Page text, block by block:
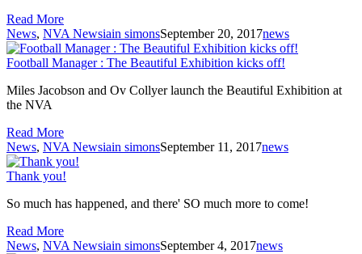
Read More
News, NVA Newsiain simonsSeptember 20, 2017news
Football Manager : The Beautiful Exhibition kicks off!
Miles Jacobson and Ov Collyer launch the Beautiful Exhibition at
the NVA
Read More
News, NVA Newsiain simonsSeptember 11, 2017news
Thank you!
So much has happened, and there' SO much more to come!
Read More
News, NVA Newsiain simonsSeptember 4, 2017news